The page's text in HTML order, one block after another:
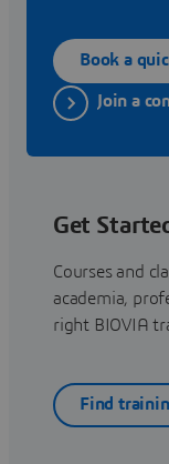
Book a
Join a
Get Started
Courses and
academia,
right BIOVIA
Find